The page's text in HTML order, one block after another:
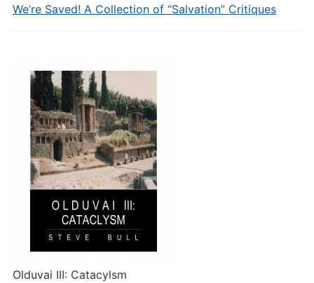
We’re Saved! A Collection of “Salvation” Critiques
Olduvai III: Catacylsm